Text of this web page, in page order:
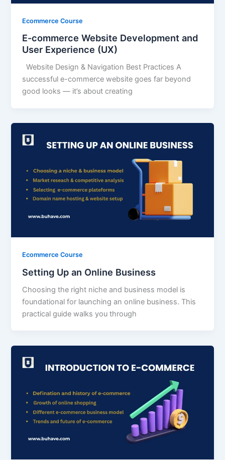
Ecommerce Course
E-commerce Website Development and
User Experience (UX)
Website Design & Navigation Best Practices A
successful e-commerce website goes far beyond
good looks — it’s about creating
Ecommerce Course
Setting Up an Online Business
Choosing the right niche and business model is
foundational for launching an online business. This
practical guide walks you through